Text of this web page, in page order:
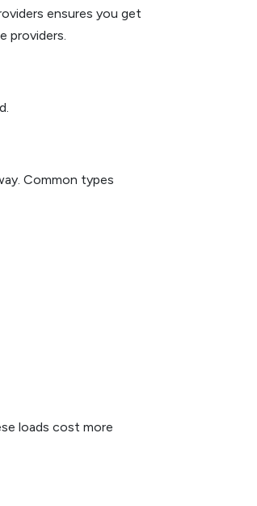
ensures you get
providers.
Common types
loads cost more